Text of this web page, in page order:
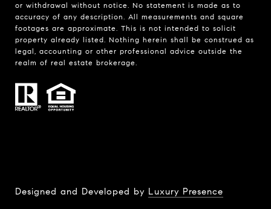
or withdrawal without notice. No statement is made as to
accuracy of any description. All measurements and square
footages are approximate. This is not intended to solicit
property already listed. Nothing herein shall be construed as
legal, accounting or other professional advice outside the
realm of real estate brokerage.
Designed and Developed by Luxury Presence